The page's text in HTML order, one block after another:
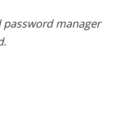
password manager